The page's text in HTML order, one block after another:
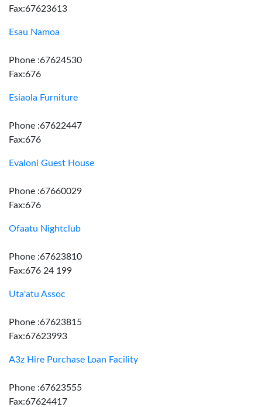
Fax:67623613
Esau Namoa
Phone :67624530
Fax:676
Esiaola Furniture
Phone :67622447
Fax:676
Evaloni Guest House
Phone :67660029
Fax:676
Ofaatu Nightclub
Phone :67623810
Fax:676 24 199
Uta'atu Assoc
Phone :67623815
Fax:67623993
A3z Hire Purchase Loan Facility
Phone :67623555
Fax:67624417